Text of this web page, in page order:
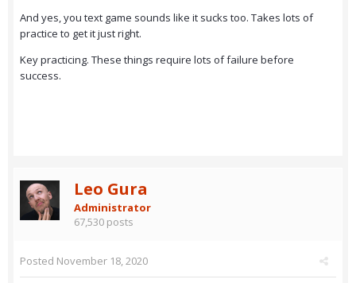
And yes, you text game sounds like it sucks too. Takes lots of
practice to get it just right.
Key practicing. These things require lots of failure before
success.
Leo Gura
Administrator
67,530 posts
Posted November 18, 2020